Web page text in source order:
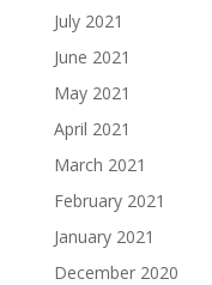
July 2021
June 2021
May 2021
April 2021
March 2021
February 2021
January 2021
December 2020